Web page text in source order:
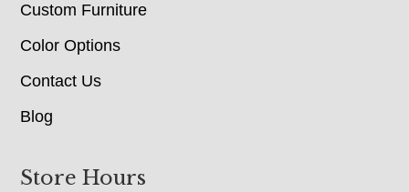
Custom Furniture
Color Options
Contact Us
Blog
Store Hours